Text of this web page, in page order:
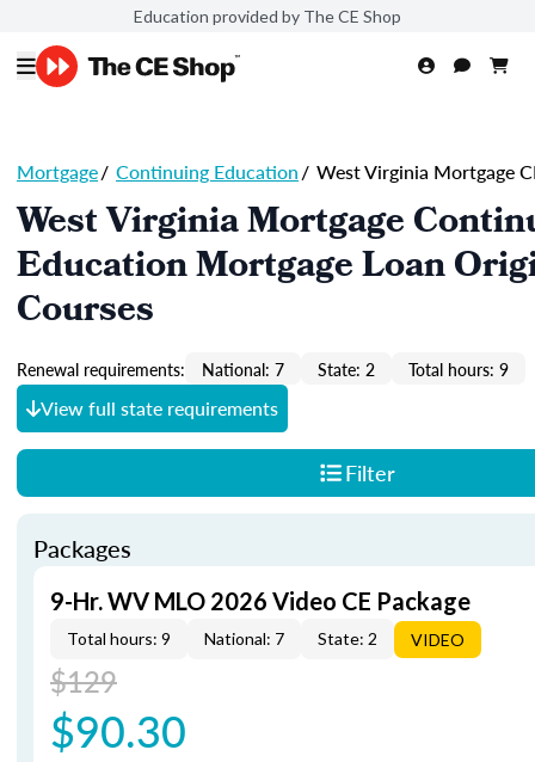
Education provided by The CE Shop
Mortgage/ Continuing Education/ West Virginia Mortgage
West Virginia Mortgage
Education Mortgage Loan
Courses
Renewal requirements: National: 7 State: 2 Total hours: 9
View full state requirements
Filter
Packages
9-Hr. WV MLO 2026 Video CE Package
Total hours: 9 National: 7 State: 2 VIDEO
$129
$90.30